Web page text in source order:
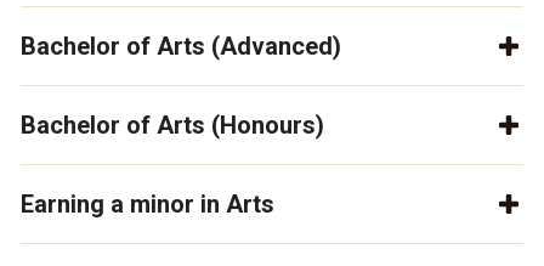
Bachelor of Arts (Advanced)
Bachelor of Arts (Honours)
Earning a minor in Arts